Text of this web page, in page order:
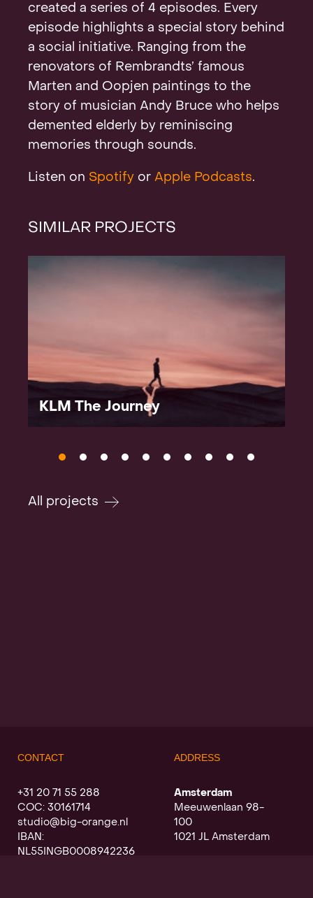
created a series of 4 episodes. Every
episode highlights a special story behind
a social initiative. Ranging from the
renovators of Rembrandts’ famous
Marten and Oopjen paintings to the
story of musician Andy Bruce who helps
demented elderly by reminiscing
memories through sounds.
Listen on Spotify orApple Podcasts.
SIMILAR PROJECTS
KLM The Journey
All projects
CONTACT
+31 20 71 55 288
COC: 30161714
studio@big-orange.nl
IBAN:
NL55INGB0008942236
ADDRESS
Amsterdam
Meeuwenlaan 98-
100
1021 JL Amsterdam